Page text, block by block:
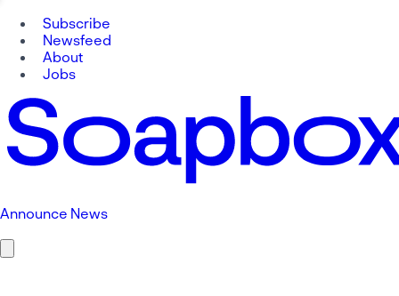
Subscribe
Newsfeed
About
Jobs
Announce News